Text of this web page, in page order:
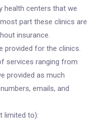
health centers that we
part these clinics are
insurance.
provided for the clinics.
services ranging from
provided as much
emails, and
limited to):